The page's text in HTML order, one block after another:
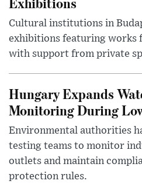
Cultural institutions in
exhibitions featuring works
with support from private
Hungary Expands
Monitoring During
Environmental authorities
testing teams to monitor
outlets and maintain
protection rules.